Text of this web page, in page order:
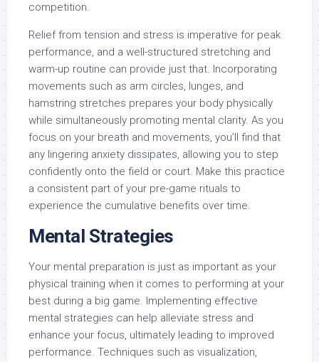
competition.
Relief from tension and stress is imperative for peak
performance, and a well-structured stretching and
warm-up routine can provide just that. Incorporating
movements such as arm circles, lunges, and
hamstring stretches prepares your body physically
while simultaneously promoting mental clarity. As you
focus on your breath and movements, you’ll find that
any lingering anxiety dissipates, allowing you to step
confidently onto the field or court. Make this practice
a consistent part of your pre-game rituals to
experience the cumulative benefits over time.
Mental Strategies
Your mental preparation is just as important as your
physical training when it comes to performing at your
best during a big game. Implementing effective
mental strategies can help alleviate stress and
enhance your focus, ultimately leading to improved
performance. Techniques such as visualization,